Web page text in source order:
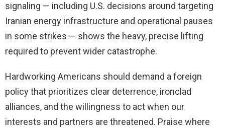
signaling — including U.S. decisions around targeting
Iranian energy infrastructure and operational pauses
in some strikes — shows the heavy, precise lifting
required to prevent wider catastrophe.
Hardworking Americans should demand a foreign
policy that prioritizes clear deterrence, ironclad
alliances, and the willingness to act when our
interests and partners are threatened. Praise where